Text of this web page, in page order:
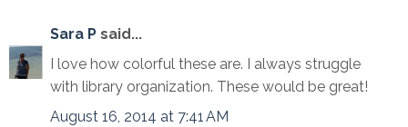
Sara P said...
I love how colorful these are. I always struggle
with library organization. These would be great!
August 16, 2014 at 7:41 AM